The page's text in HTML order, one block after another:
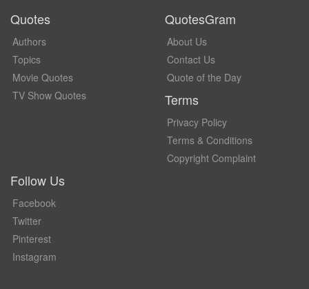
Quotes
Authors
Topics
Movie Quotes
TV Show Quotes
QuotesGram
About Us
Contact Us
Quote of the Day
Terms
Privacy Policy
Terms & Conditions
Copyright Complaint
Follow Us
Facebook
Twitter
Pinterest
Instagram